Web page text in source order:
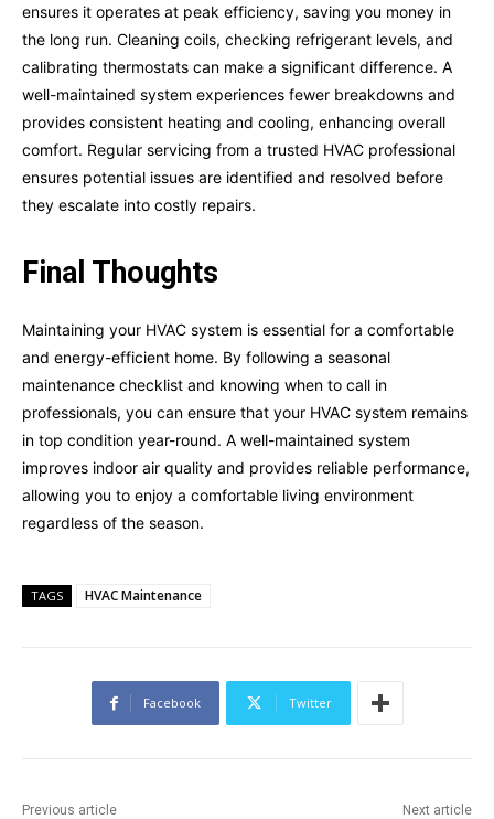
ensures it operates at peak efficiency, saving you money in
the long run. Cleaning coils, checking refrigerant levels, and
calibrating thermostats can make a significant difference. A
well-maintained system experiences fewer breakdowns and
provides consistent heating and cooling, enhancing overall
comfort. Regular servicing from a trusted HVAC professional
ensures potential issues are identified and resolved before
they escalate into costly repairs.
Final Thoughts
Maintaining your HVAC system is essential for a comfortable
and energy-efficient home. By following a seasonal
maintenance checklist and knowing when to call in
professionals, you can ensure that your HVAC system remains
in top condition year-round. A well-maintained system
improves indoor air quality and provides reliable performance,
allowing you to enjoy a comfortable living environment
regardless of the season.
TAGS HVAC Maintenance
Facebook Twitter
Previous article Next article